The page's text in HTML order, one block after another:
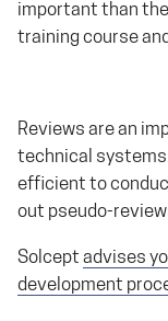
important than the
training course
Reviews are an
technical
efficient to
out pseudo-
Solcept advises
development